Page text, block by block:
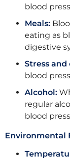
blood
Meals:
eating as
digestive
Stress
blood
Alcohol:
regular
blood
Environmental